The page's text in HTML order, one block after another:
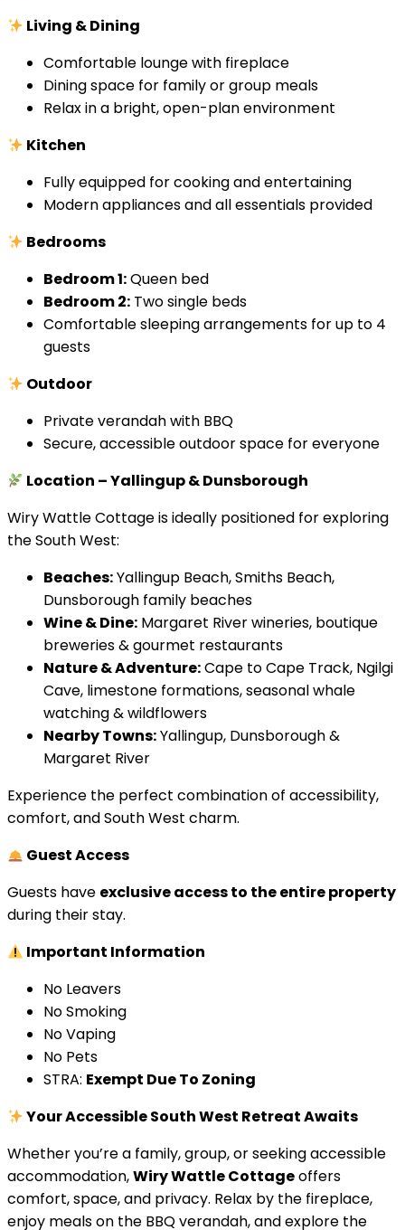
Living & Dining
Comfortable lounge with fireplace
Dining space for family or group meals
Relax in a bright, open-plan environment
Kitchen
Fully equipped for cooking and entertaining
Modern appliances and all essentials provided
Bedrooms
Bedroom 1:Queen bed
Bedroom 2: Two single beds
Comfortable sleeping arrangements for up to 4
guests
Outdoor
Private verandah with BBQ
Secure, accessible outdoor space for everyone
Location – Yallingup & Dunsborough
Wiry Wattle Cottage is ideally positioned for exploring
the South West:
Beaches:Yallingup Beach, Smiths Beach,
Dunsborough family beaches
Wine & Dine: Margaret River wineries, boutique
breweries & gourmet restaurants
Nature & Adventure:Cape to Cape Track, Ngilgi
Cave, limestone formations, seasonal whale
watching & wildflowers
Nearby Towns:Yallingup, Dunsborough &
Margaret River
Experience the perfect combination of accessibility,
comfort, and South West charm.
Guest Access
Guests have exclusive access to the entire property
during their stay.
Important Information
No Leavers
No Smoking
No Vaping
No Pets
STRA: Exempt Due To Zoning
Your Accessible South West Retreat Awaits
Whether you’re a family, group, or seeking accessible
accommodation,Wiry Wattle Cottageoffers
comfort, space, and privacy. Relax by the fireplace,
enjoy meals on the BBQ verandah, and explore the